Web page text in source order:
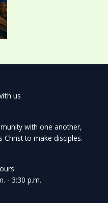
us
with one another,
to make disciples.
- 3:30 p.m.